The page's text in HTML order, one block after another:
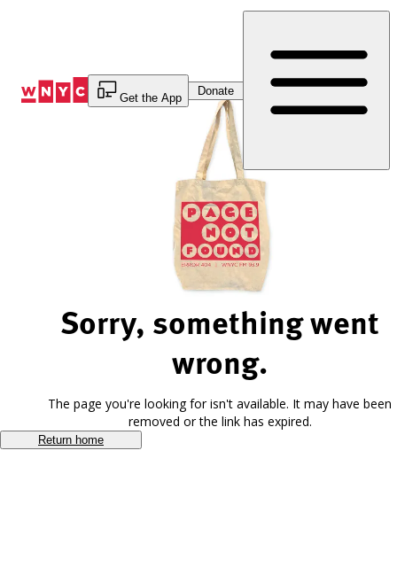
Get the App
Donate
Sorry, something went
wrong.
The page you're looking for isn't available. It may have been
removed or the link has expired.
Return home